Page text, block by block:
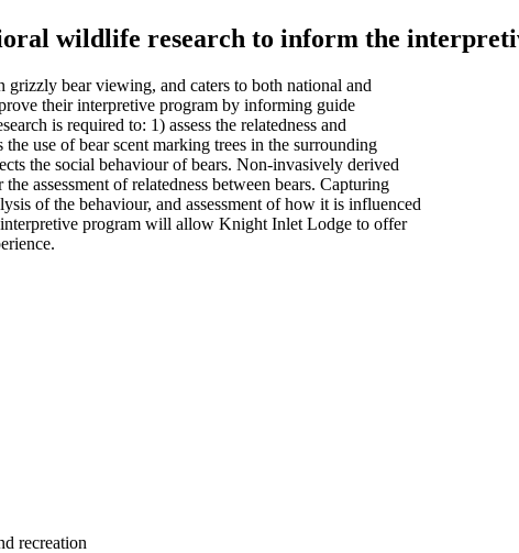
wildlife research to inform the
bear viewing, and caters to both national and
their interpretive program by informing guide
is required to: 1) assess the relatedness and
use of bear scent marking trees in the surrounding
the social behaviour of bears. Non-invasively derived
assessment of relatedness between bears. Capturing
of the behaviour, and assessment of how it is influenced
program will allow Knight Inlet Lodge to offer
recreation